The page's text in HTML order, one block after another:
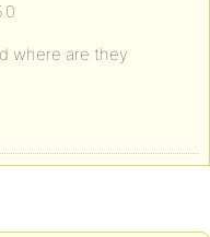
where are they